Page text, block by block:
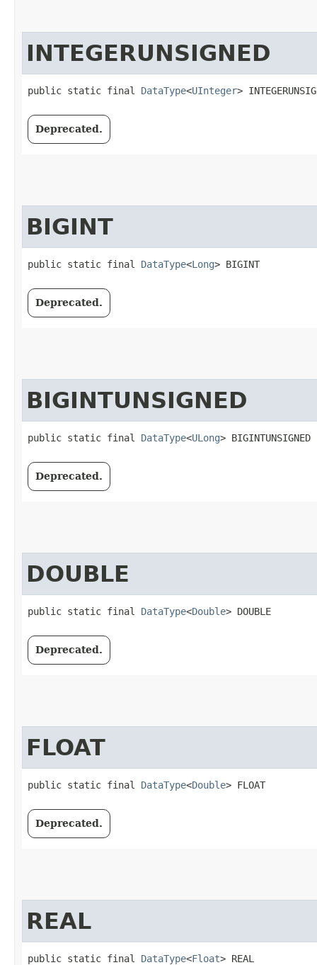
INTEGERUNSIGNED
public static final DataType<UInteger>
Deprecated.
BIGINT
public static final DataType<Long> BIGINT
Deprecated.
BIGINTUNSIGNED
public static final DataType<ULong> BIGINTUNSIGNED
Deprecated.
DOUBLE
public static final DataType<Double> DOUBLE
Deprecated.
FLOAT
public static final DataType<Double> FLOAT
Deprecated.
REAL
public static final DataType<Float> REAL